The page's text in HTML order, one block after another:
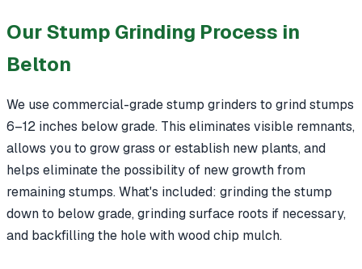
Our Stump Grinding Process in
Belton
We use commercial-grade stump grinders to grind stumps
6–12 inches below grade. This eliminates visible remnants,
allows you to grow grass or establish new plants, and
helps eliminate the possibility of new growth from
remaining stumps. What's included: grinding the stump
down to below grade, grinding surface roots if necessary,
and backfilling the hole with wood chip mulch.